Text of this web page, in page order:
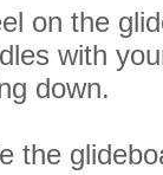
on the
with
down.
the